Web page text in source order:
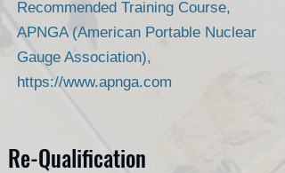
Recommended Training Course,
APNGA (American Portable Nuclear
Gauge Association),
https://www.apnga.com
Re-Qualification